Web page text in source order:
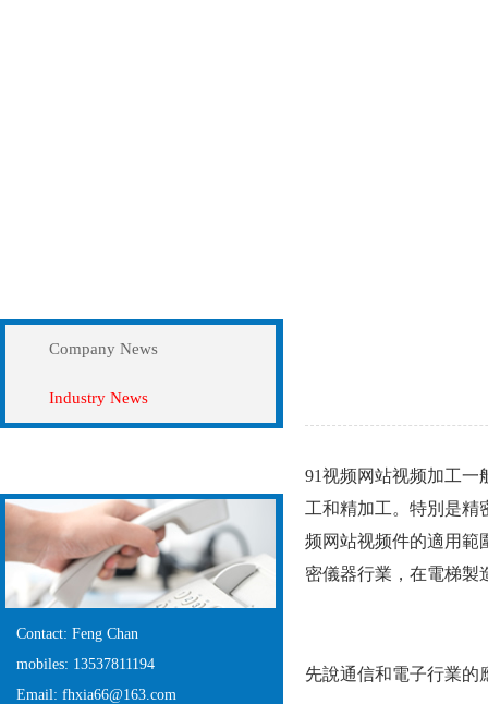
Company News
Industry News
Contact: Feng Chan
mobiles: 13537811194
Email: fhxia66@163.com
91视频网站视频加工一
工和精加工。特別是
频网站视频件的適用範
密儀器行業，在電梯
先說通信和電子行業的應